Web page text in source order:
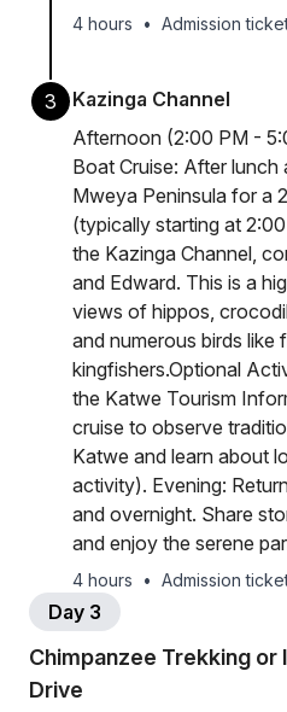
4 hours • Admission
3
Kazinga Channel
Afternoon (2:00 PM -
Boat Cruise: After
Mweya Peninsula for a
(typically starting at
the Kazinga Channel,
and Edward. This is a
views of hippos,
and numerous birds like
kingfishers.Optional
the Katwe Tourism
cruise to observe
Katwe and learn about
activity). Evening:
and overnight. Share
and enjoy the serene
4 hours • Admission
Day 3
Chimpanzee Trekking or
Drive